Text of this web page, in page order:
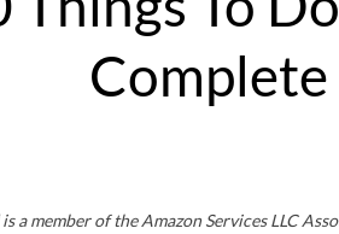
Complete
a member of the Amazon Services LLC